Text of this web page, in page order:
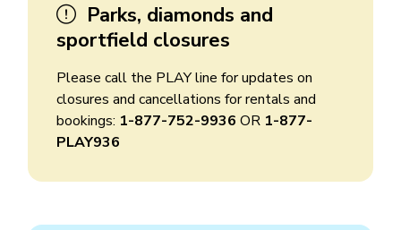
Parks, diamonds and
sportfield closures
Please call the PLAY line for updates on
closures and cancellations for rentals and
bookings: 1-877-752-9936 OR 1-877-
PLAY936